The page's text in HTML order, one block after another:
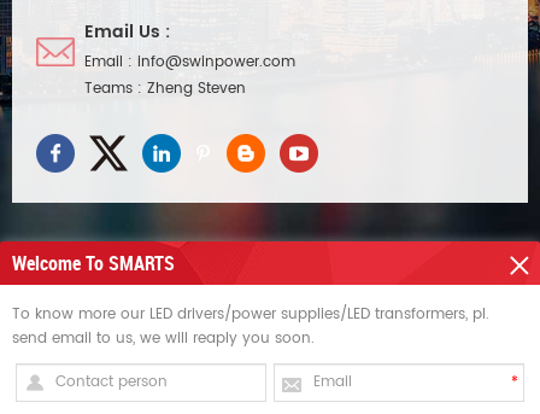
Email Us :
Email : info@swinpower.com
Teams : Zheng Steven
HOT TAGS
SIGN UP FOR UPDATES
Welcome To SMARTS
To know more our LED drivers/power supplies/LED transformers, pl.
send email to us, we will reaply you soon.